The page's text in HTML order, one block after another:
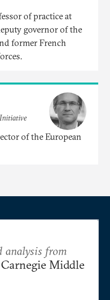
of practice at
governor of the
former French
of the European
analysis from
Middle